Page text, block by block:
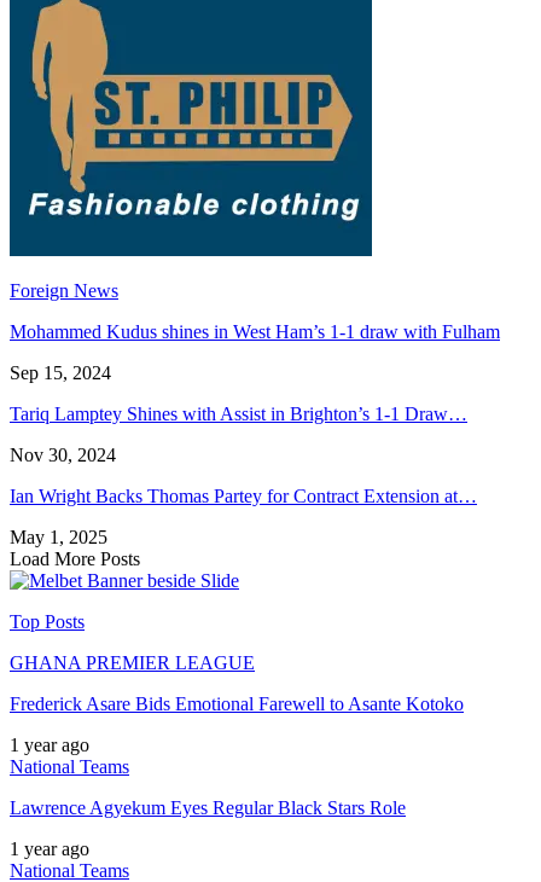
Foreign News
Mohammed Kudus shines in West Ham’s 1-1 draw with Fulham
Sep 15, 2024
Tariq Lamptey Shines with Assist in Brighton’s 1-1 Draw…
Nov 30, 2024
Ian Wright Backs Thomas Partey for Contract Extension at…
May 1, 2025
Load More Posts
Top Posts
GHANA PREMIER LEAGUE
Frederick Asare Bids Emotional Farewell to Asante Kotoko
1 year ago
National Teams
Lawrence Agyekum Eyes Regular Black Stars Role
1 year ago
National Teams